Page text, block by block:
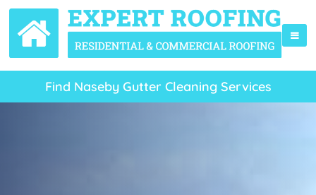
Find Naseby Gutter Cleaning Services